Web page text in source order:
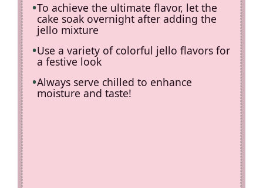
To achieve the ultimate flavor, let the
cake soak overnight after adding the
jello mixture
Use a variety of colorful jello flavors for
a festive look
Always serve chilled to enhance
moisture and taste!